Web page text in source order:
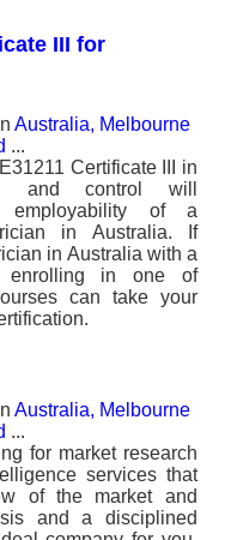
III for
Australia, Melbourne
...
Certificate III in
and control will
employability of a
in Australia. If
in Australia with a
enrolling in one of
can take your
Australia, Melbourne
...
for market research
services that
of the market and
and a disciplined